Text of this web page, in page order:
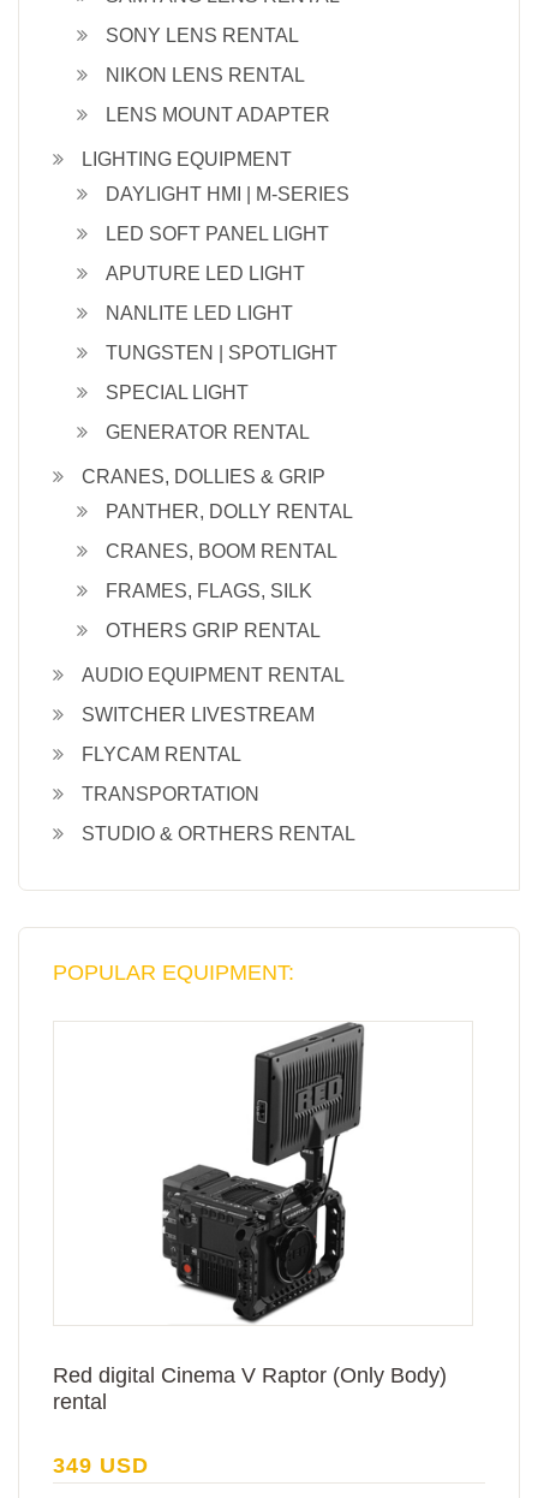
SONY LENS RENTAL
NIKON LENS RENTAL
LENS MOUNT ADAPTER
LIGHTING EQUIPMENT
DAYLIGHT HMI | M-SERIES
LED SOFT PANEL LIGHT
APUTURE LED LIGHT
NANLITE LED LIGHT
TUNGSTEN | SPOTLIGHT
SPECIAL LIGHT
GENERATOR RENTAL
CRANES, DOLLIES & GRIP
PANTHER, DOLLY RENTAL
CRANES, BOOM RENTAL
FRAMES, FLAGS, SILK
OTHERS GRIP RENTAL
AUDIO EQUIPMENT RENTAL
SWITCHER LIVESTREAM
FLYCAM RENTAL
TRANSPORTATION
STUDIO & ORTHERS RENTAL
POPULAR EQUIPMENT:
Red digital Cinema V Raptor (Only Body)
rental
349 USD